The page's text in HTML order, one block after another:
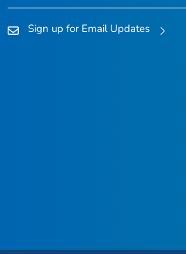
Sign up for Email Updates